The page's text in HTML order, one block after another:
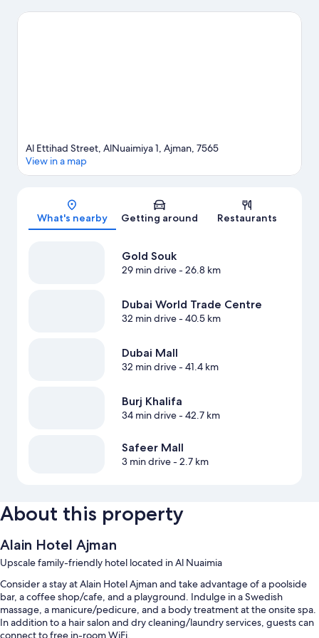
traveling with kids.
Map
Al Ettihad Street, AlNuaimiya 1, Ajman, 7565
View in a map
What's nearby Getting around Restaurants
Gold Souk
29 min drive- 26.8 km
Dubai World Trade Centre
32 min drive- 40.5 km
Dubai Mall
32 min drive- 41.4 km
Burj Khalifa
34 min drive- 42.7 km
Safeer Mall
3 min drive- 2.7 km
About this property
Alain Hotel Ajman
Upscale family-friendly hotel located in Al Nuaimia
Consider a stay at Alain Hotel Ajman and take advantage of a poolside
bar, a coffee shop/cafe, and a playground. Indulge in a Swedish
massage, a manicure/pedicure, and a body treatment at the onsite spa.
In addition to a hair salon and dry cleaning/laundry services, guests can
connect to free in-room WiFi.